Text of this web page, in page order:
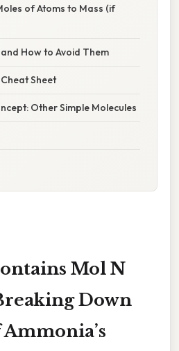
of Atoms to Mass (if
How to Avoid Them
Sheet
Other Simple Molecules
Mol N
Down